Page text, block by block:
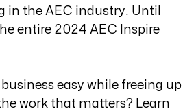
in the AEC industry. Until
entire 2024 AEC Inspire
easy while freeing up
work that matters? Learn